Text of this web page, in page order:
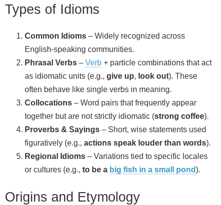
Types of Idioms
Common Idioms – Widely recognized across
English‑speaking communities.
Phrasal Verbs – Verb + particle combinations that act
as idiomatic units (e.g., give up, look out). These
often behave like single verbs in meaning.
Collocations – Word pairs that frequently appear
together but are not strictly idiomatic (strong coffee).
Proverbs & Sayings – Short, wise statements used
figuratively (e.g., actions speak louder than words).
Regional Idioms – Variations tied to specific locales
or cultures (e.g., to be a big fish in a small pond).
Origins and Etymology